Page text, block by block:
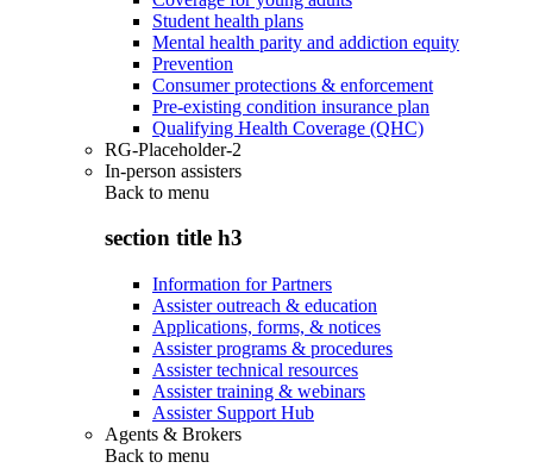
Student health plans
Mental health parity and addiction equity
Prevention
Consumer protections & enforcement
Pre-existing condition insurance plan
Qualifying Health Coverage (QHC)
RG-Placeholder-2
In-person assisters
Back to menu
section title h3
Information for Partners
Assister outreach & education
Applications, forms, & notices
Assister programs & procedures
Assister technical resources
Assister training & webinars
Assister Support Hub
Agents & Brokers
Back to menu